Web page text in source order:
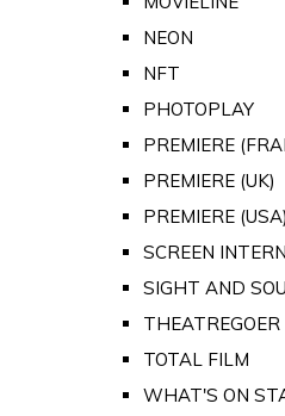
NEON
NFT
PHOTOPLAY
PREMIERE
PREMIERE (UK)
PREMIERE (USA)
SCREEN
SIGHT AND
THEATREGOER
TOTAL FILM
WHAT'S ON